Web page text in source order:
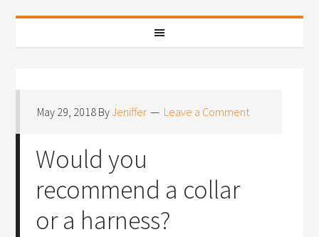
May 29, 2018 ByJeniffer Leave a Comment
Would you
recommend a collar
or a harness?